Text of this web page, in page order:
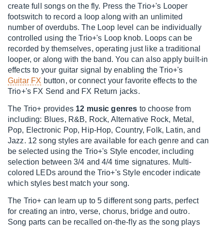
create full songs on the fly. Press the Trio+'s Looper
footswitch to record a loop along with an unlimited
number of overdubs. The Loop level can be individually
controlled using the Trio+'s Loop knob. Loops can be
recorded by themselves, operating just like a traditional
looper, or along with the band. You can also apply built-in
effects to your guitar signal by enabling the Trio+'s
Guitar FX button, or connect your favorite effects to the
Trio+'s FX Send and FX Return jacks.
The Trio+ provides 12 music genres to choose from
including: Blues, R&B, Rock, Alternative Rock, Metal,
Pop, Electronic Pop, Hip-Hop, Country, Folk, Latin, and
Jazz. 12 song styles are available for each genre and can
be selected using the Trio+'s Style encoder, including
selection between 3/4 and 4/4 time signatures. Multi-
colored LEDs around the Trio+'s Style encoder indicate
which styles best match your song.
The Trio+ can learn up to 5 different song parts, perfect
for creating an intro, verse, chorus, bridge and outro.
Song parts can be recalled on-the-fly as the song plays